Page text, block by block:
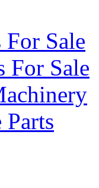
Sale
For Sale